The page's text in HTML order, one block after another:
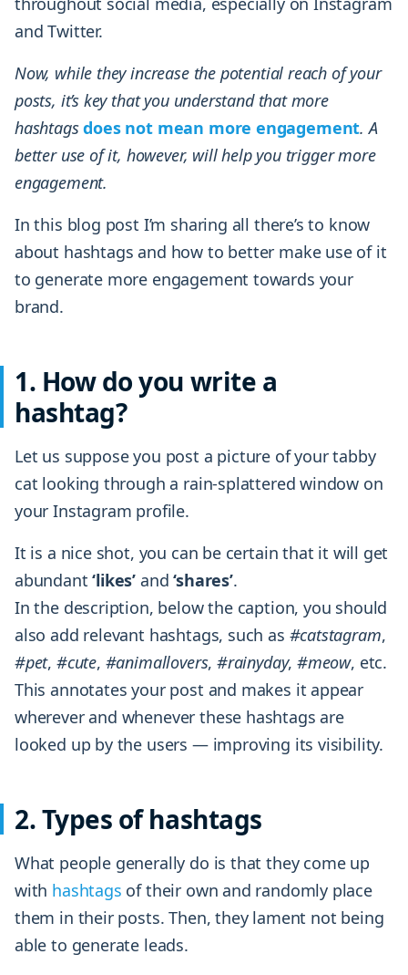
and Twitter.
Now, while they increase the potential reach of your
posts, it’s key that you understand that more
hashtagsdoes not mean more engagement. A
better use of it, however, will help you trigger more
engagement.
In this blog post I’m sharing all there’s to know
about hashtags and how to better make use of it
to generate more engagement towards your
brand.
1. How do you write a
hashtag?
Let us suppose you post a picture of your tabby
cat looking through a rain-splattered window on
your Instagram profile.
It is a nice shot, you can be certain that it will get
abundant‘likes’ and‘shares’.
In the description, below the caption, you should
also add relevant hashtags, such as #catstagram,
#pet, #cute, #animallovers, #rainyday,#meow, etc.
This annotates your post and makes it appear
wherever and whenever these hashtags are
looked up by the users — improving its visibility.
2. Types of hashtags
What people generally do is that they come up
with hashtags of their own and randomly place
them in their posts. Then, they lament not being
able to generate leads.